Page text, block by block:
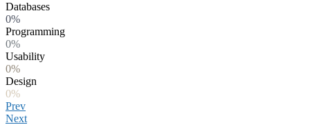
Databases
0%
Programming
0%
Usability
0%
Design
0%
Prev
Next